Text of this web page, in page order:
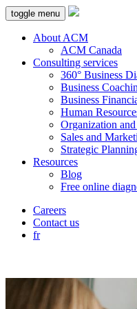
toggle menu
About ACM
ACM Canada
Consulting services
360° Business
Business
Business
Human
Organization
Sales and
Strategic
Resources
Blog
Free online
Careers
Contact us
fr